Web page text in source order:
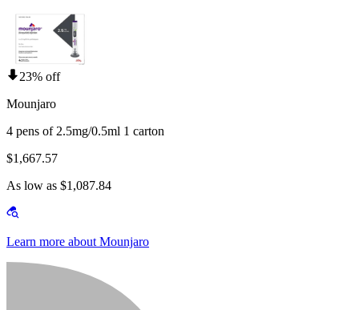
23% off
Mounjaro
4 pens of 2.5mg/0.5ml 1 carton
$1,667.57
As low as $1,087.84
Learn more about Mounjaro